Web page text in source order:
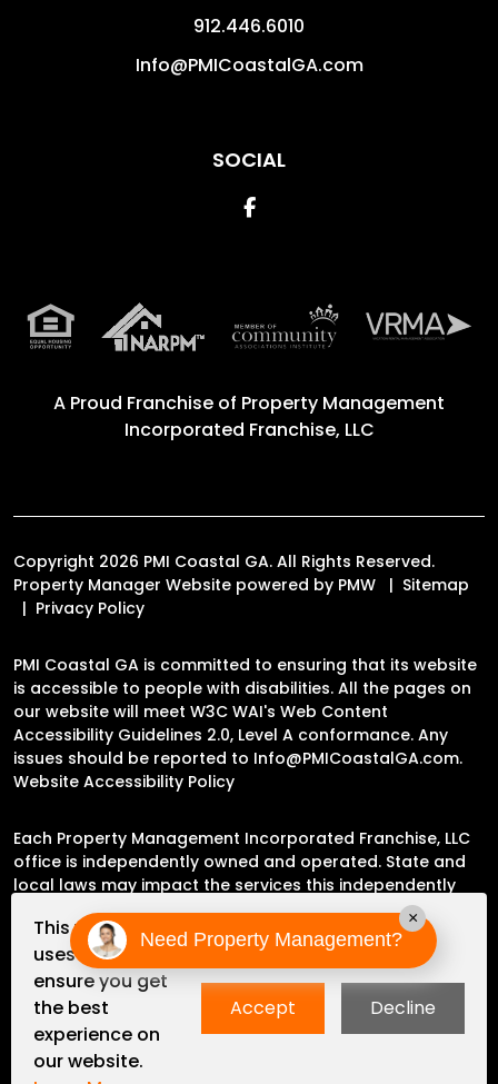
912.446.6010
Info@PMICoastalGA.com
SOCIAL
Facebook
A Proud Franchise of Property Management
Incorporated Franchise, LLC
Copyright 2026 PMI Coastal GA. All Rights Reserved.
Property Manager Website powered by PMW
Sitemap
Privacy Policy
PMI Coastal GA is committed to ensuring that its website
is accessible to people with disabilities. All the pages on
our website will meet W3C WAI's Web Content
Accessibility Guidelines 2.0, Level A conformance. Any
issues should be reported to Info@PMICoastalGA.com.
Website Accessibility Policy
Each Property Management Incorporated Franchise, LLC
office is independently owned and operated. State and
local laws may impact the services this independently
owned and operated franchise location may perform at
this time.
Please contact the franchise location for additional
information.
Need Property Management?
×
This website
uses cookies to
ensure you get
the best
experience on
our website.
Accept Decline